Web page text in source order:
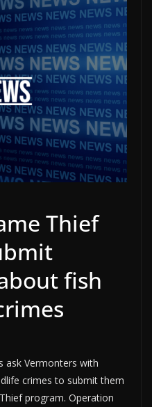
Thief
fish
ask Vermonters with
crimes to submit them
program. Operation